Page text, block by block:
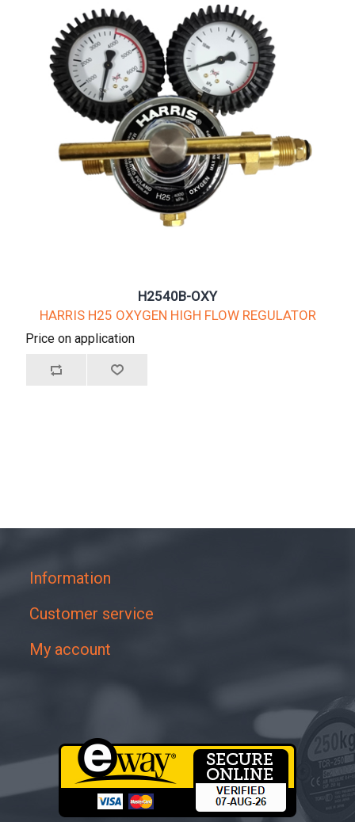
H2540B-OXY
HARRIS H25 OXYGEN HIGH FLOW REGULATOR
Price on application
Information
Customer service
My account